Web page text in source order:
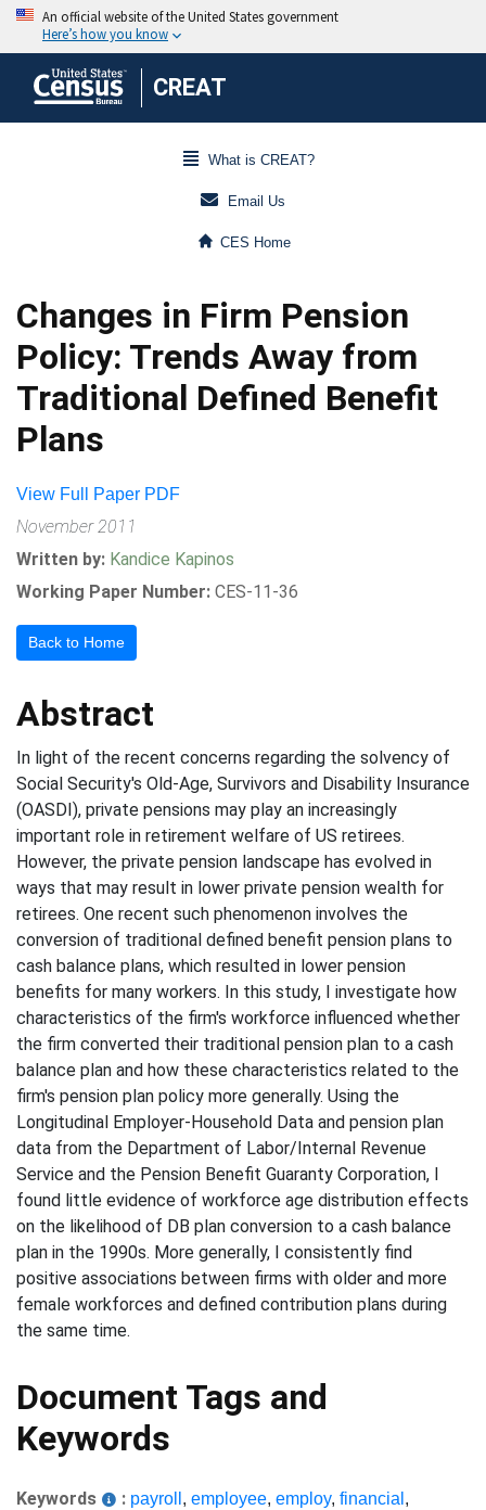
CREAT
What is CREAT?
Email Us
CES Home
Changes in Firm Pension
Policy: Trends Away from
Traditional Defined Benefit
Plans
View Full Paper PDF
November 2011
Written by: Kandice Kapinos
Working Paper Number: CES-11-36
Back to Home
Abstract
In light of the recent concerns regarding the solvency of
Social Security's Old-Age, Survivors and Disability Insurance
(OASDI), private pensions may play an increasingly
important role in retirement welfare of US retirees.
However, the private pension landscape has evolved in
ways that may result in lower private pension wealth for
retirees. One recent such phenomenon involves the
conversion of traditional defined benefit pension plans to
cash balance plans, which resulted in lower pension
benefits for many workers. In this study, I investigate how
characteristics of the firm's workforce influenced whether
the firm converted their traditional pension plan to a cash
balance plan and how these characteristics related to the
firm's pension plan policy more generally. Using the
Longitudinal Employer-Household Data and pension plan
data from the Department of Labor/Internal Revenue
Service and the Pension Benefit Guaranty Corporation, I
found little evidence of workforce age distribution effects
on the likelihood of DB plan conversion to a cash balance
plan in the 1990s. More generally, I consistently find
positive associations between firms with older and more
female workforces and defined contribution plans during
the same time.
Document Tags and
Keywords
Keywords : payroll , employee, employ, financial ,